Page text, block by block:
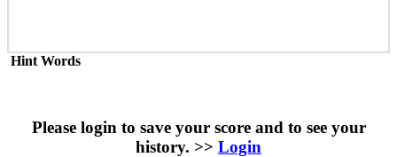
Hint Words
Please login to save your score and to see your
history. >> Login